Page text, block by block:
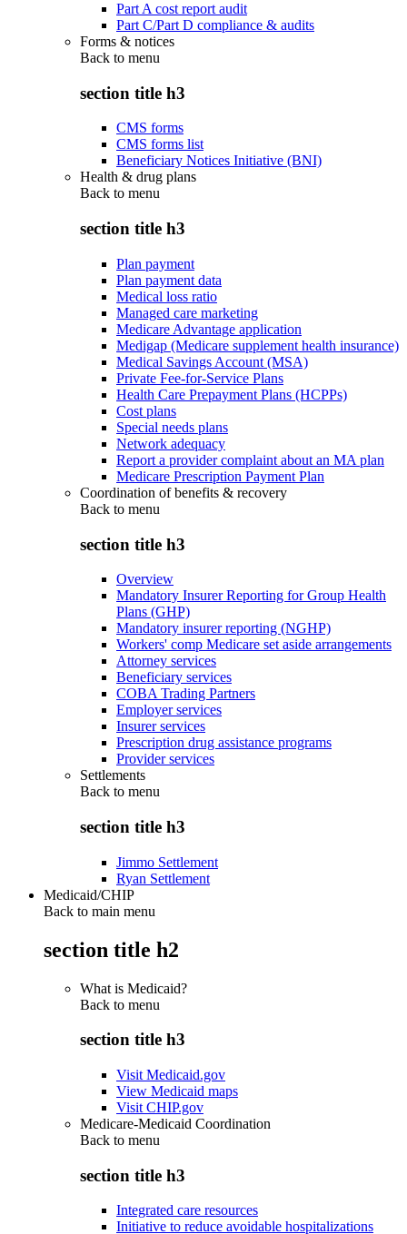
Part A cost report audit
Part C/Part D compliance & audits
Forms & notices
Back to menu
section title h3
CMS forms
CMS forms list
Beneficiary Notices Initiative (BNI)
Health & drug plans
Back to menu
section title h3
Plan payment
Plan payment data
Medical loss ratio
Managed care marketing
Medicare Advantage application
Medigap (Medicare supplement health insurance)
Medical Savings Account (MSA)
Private Fee-for-Service Plans
Health Care Prepayment Plans (HCPPs)
Cost plans
Special needs plans
Network adequacy
Report a provider complaint about an MA plan
Medicare Prescription Payment Plan
Coordination of benefits & recovery
Back to menu
section title h3
Overview
Mandatory Insurer Reporting for Group Health
Plans (GHP)
Mandatory insurer reporting (NGHP)
Workers' comp Medicare set aside arrangements
Attorney services
Beneficiary services
COBA Trading Partners
Employer services
Insurer services
Prescription drug assistance programs
Provider services
Settlements
Back to menu
section title h3
Jimmo Settlement
Ryan Settlement
Medicaid/CHIP
Back to main menu
section title h2
What is Medicaid?
Back to menu
section title h3
Visit Medicaid.gov
View Medicaid maps
Visit CHIP.gov
Medicare-Medicaid Coordination
Back to menu
section title h3
Integrated care resources
Initiative to reduce avoidable hospitalizations